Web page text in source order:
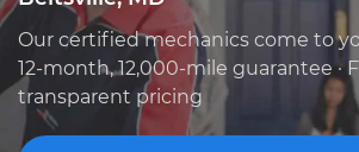
Our certified mechanics come to
12-month, 12,000-mile guarantee ·
transparent pricing